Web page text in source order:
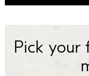
Pick your